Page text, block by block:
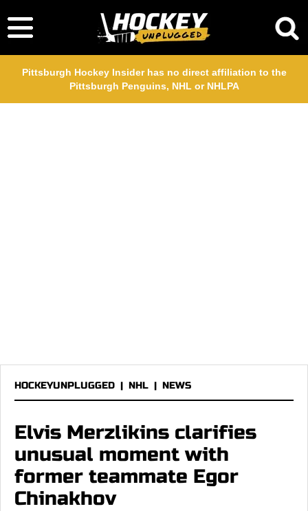
Pittsburgh Hockey Insider has no direct affiliation to the
Pittsburgh Penguins, NHL or NHLPA
HOCKEYUNPLUGGED | NHL | NEWS
Elvis Merzlikins clarifies
unusual moment with
former teammate Egor
Chinakhov